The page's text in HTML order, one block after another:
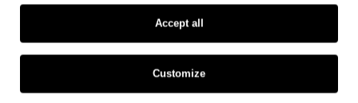
COMPATIBLE
Accept all
Customize